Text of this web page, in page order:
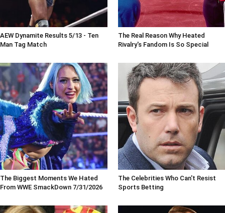
AEW Dynamite Results 5/13 - Ten
Man Tag Match
The Real Reason Why Heated
Rivalry's Fandom Is So Special
The Biggest Moments We Hated
From WWE SmackDown 7/31/2026
The Celebrities Who Can't Resist
Sports Betting